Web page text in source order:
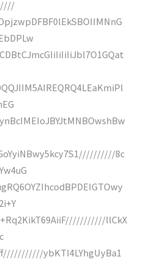
8c
llCkX
ybKTI4LYhgUyBa1